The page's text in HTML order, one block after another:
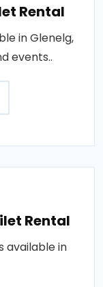
Rental
in Glenelg,
events..
Rental
available in